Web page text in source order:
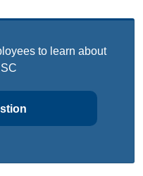
to learn about